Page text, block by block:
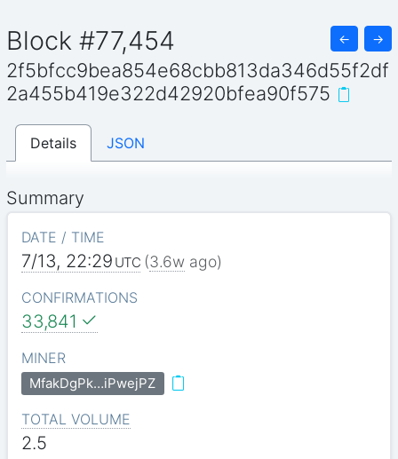
Block #77,454 ← →
2f5bfcc9bea854e68cbb813da346d55f2df
2a455b419e322d42920bfea90f575
Details JSON
Summary
DATE / TIME
7/13, 22:29 UTC (3.6wago)
CONFIRMATIONS
33,841
MINER
MfakDgPk…iPwejPZ
TOTAL VOLUME
2.5